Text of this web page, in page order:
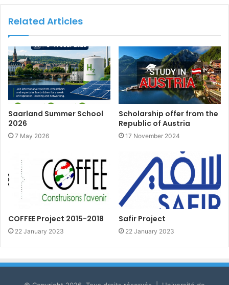
Related Articles
Saarland Summer School
2026
7 May 2026
Scholarship offer from the
Republic of Austria
17 November 2024
COFFEE Project 2015-2018
22 January 2023
Safir Project
22 January 2023